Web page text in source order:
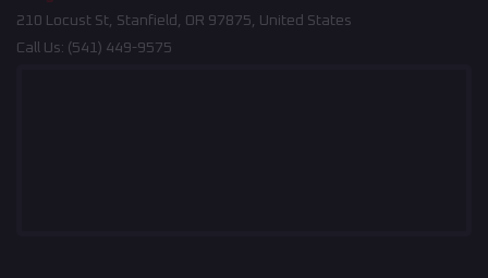
210 Locust St, Stanfield, OR 97875, United States
Call Us: (541) 449-9575